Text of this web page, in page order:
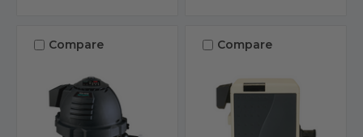
Compare Compare